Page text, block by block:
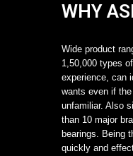
WHY
Wide product
1,50,000 types
experience, can
wants even if
unfamiliar. Also
than 10 major
bearings. Being
quickly and